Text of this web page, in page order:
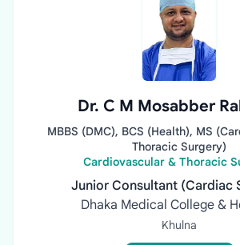
Dr. C M Mosabber
MBBS (DMC), BCS (Health), MS
Thoracic Surgery)
Cardiovascular & Thoracic
Junior Consultant (Cardiac
Dhaka Medical College &
Khulna